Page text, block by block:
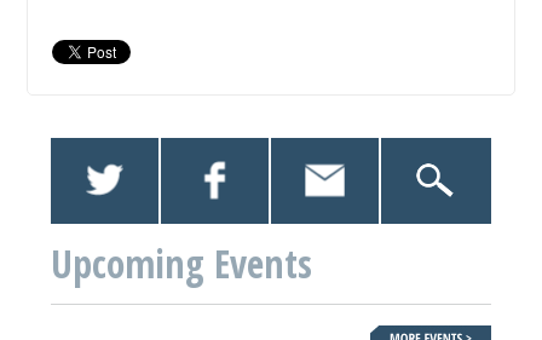
Upcoming Events